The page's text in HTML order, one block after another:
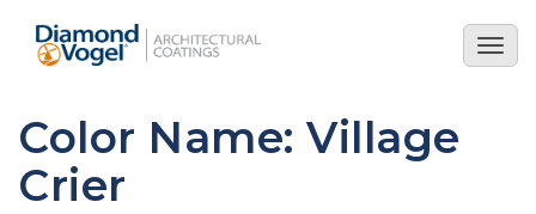
main
Color Name: Village
Crier